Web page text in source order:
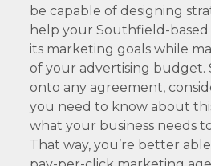
be capable of designing
help your Southfield-based
its marketing goals while
of your advertising budget.
onto any agreement,
you need to know about
what your business needs
That way, you’re better